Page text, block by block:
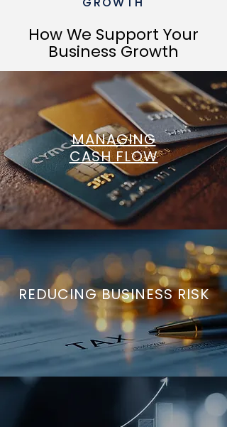
How We Support Your
Business Growth
MANAGING
CASH FLOW
REDUCING BUSINESS RISK